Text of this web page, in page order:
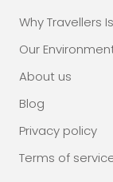
Why Travellers
Our
About us
Blog
Privacy policy
Terms of